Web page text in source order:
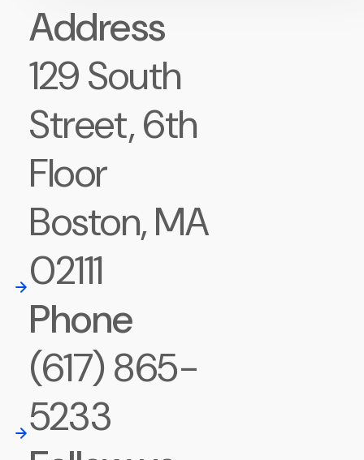
Address
129 South
Street, 6th
Floor
Boston, MA
02111
Phone
(617) 865-
5233